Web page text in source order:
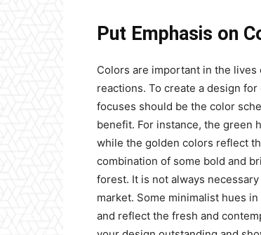
Put Emphasis on
Colors are important in the lives
reactions. To create a design
focuses should be the color
benefit. For instance, the green
while the golden colors reflect
combination of some bold and
forest. It is not always
market. Some minimalist hues
and reflect the fresh and